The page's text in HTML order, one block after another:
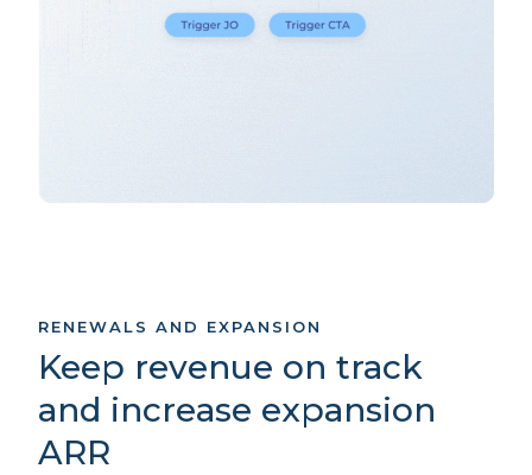
RENEWALS AND EXPANSION
Keep revenue on track
and increase expansion
ARR